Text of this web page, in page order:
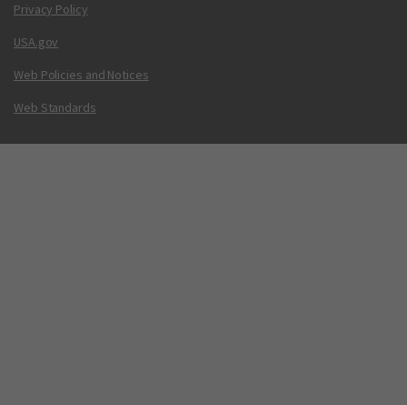
Privacy Policy
USA.gov
Web Policies and Notices
Web Standards